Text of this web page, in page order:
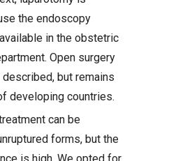
the endoscopy
in the obstetric
Open surgery
described, but remains
developing countries.
can be
forms, but the